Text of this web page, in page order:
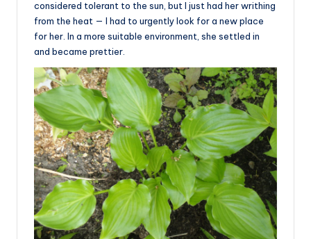
considered tolerant to the sun, but I just had her writhing
from the heat — I had to urgently look for a new place
for her. In a more suitable environment, she settled in
and became prettier.